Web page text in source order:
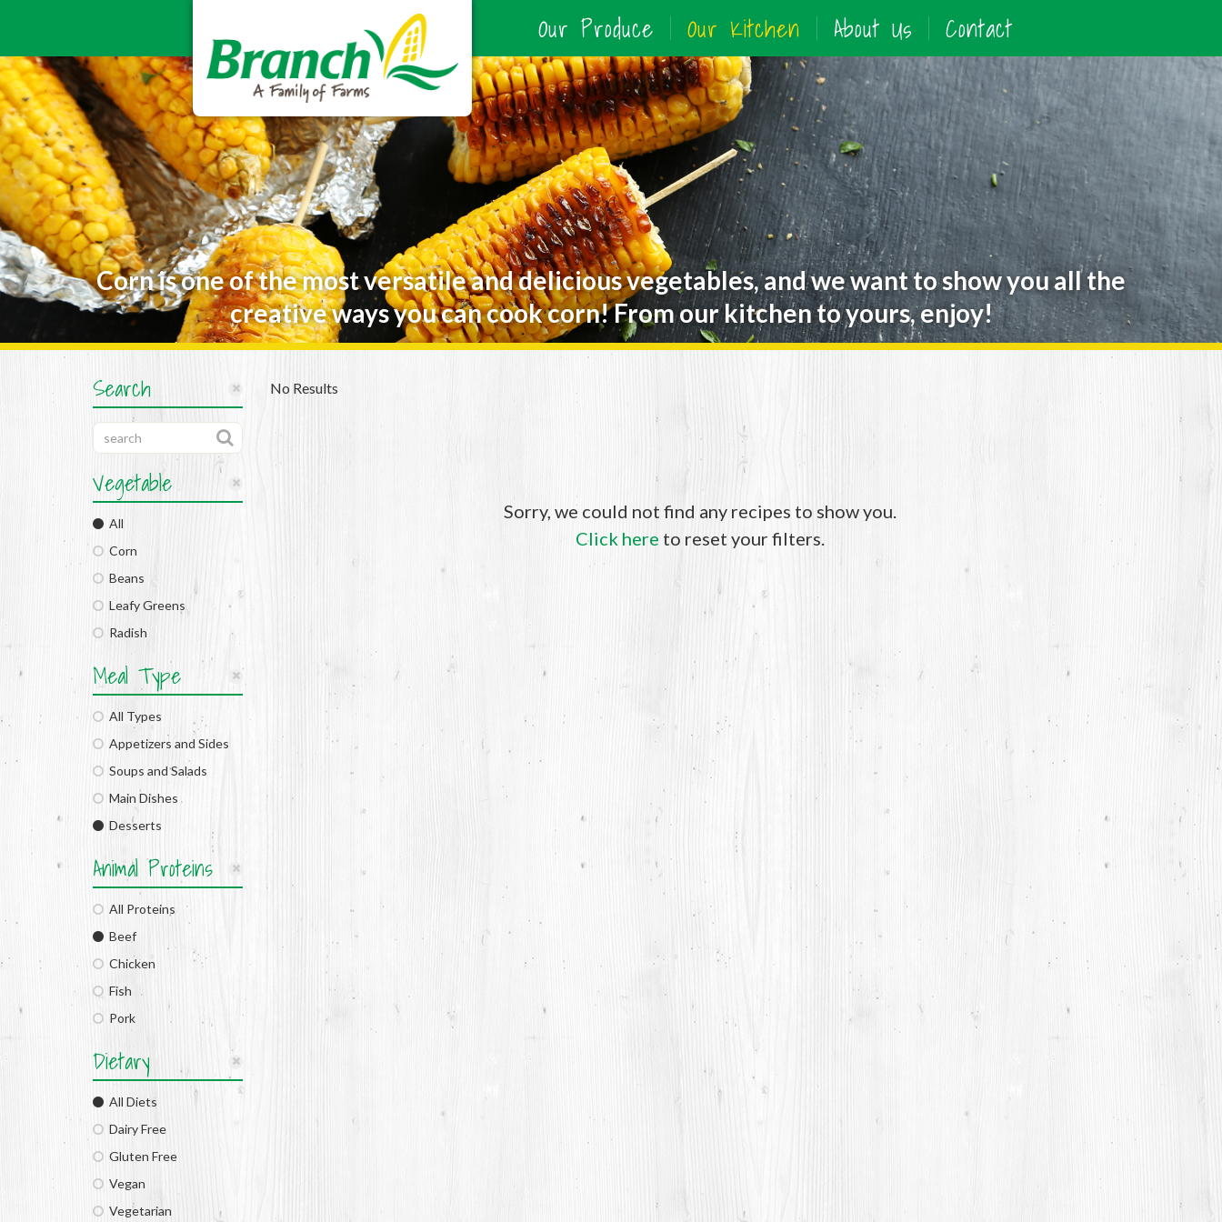
Our Produce Our Kitchen About Us Contact
Corn is one of the most versatile and delicious vegetables, and we want to show you all the
creative ways you can cook corn! From our kitchen to yours, enjoy!
Search
Vegetable
All
Corn
Beans
Leafy Greens
Radish
Meal Type
All Types
Appetizers and Sides
Soups and Salads
Main Dishes
Desserts
Animal Proteins
All Proteins
Beef
Chicken
Fish
Pork
Dietary
All Diets
Dairy Free
Gluten Free
Vegan
Vegetarian
No Results
Sorry, we could not find any recipes to show you.
Click here to reset your filters.